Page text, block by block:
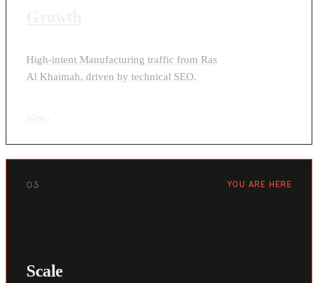
High-intent Manufacturing traffic from Ras
Al Khaimah, driven by technical SEO.
03 YOU ARE HERE
Scale